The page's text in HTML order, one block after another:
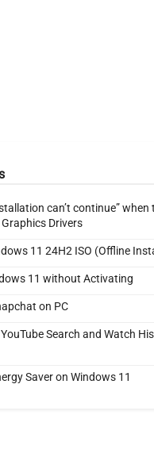
can’t continue”
Drivers
11 24H2 ISO (Offline
11 without Activating
on PC
Search and Watch
Saver on Windows 11